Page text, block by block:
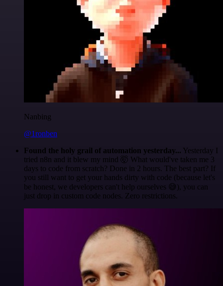
Nanbing
@1ronben
Found the holy grail of automation yesterday... Yesterday I
tried n8n and it blew my mind 🤯 What would've taken me 3
days to code from scratch? Done in 2 hours. The best part? If
you still want to get your hands dirty with code (because let's
be honest, we developers can't help ourselves 😅), you can
just drop in custom code nodes. Zero restrictions.